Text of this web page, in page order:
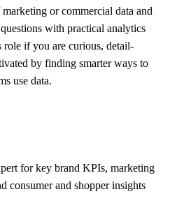
or commercial data and
with practical analytics
if you are curious, detail-
by finding smarter ways to
use data.
for key brand KPIs, marketing
consumer and shopper insights